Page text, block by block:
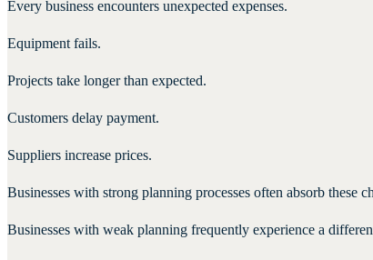
Every business encounters unexpected expenses.
Equipment fails.
Projects take longer than expected.
Customers delay payment.
Suppliers increase prices.
Businesses with strong planning processes often absorb these
Businesses with weak planning frequently experience a